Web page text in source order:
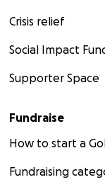
Crisis relief
Social Impact
Supporter Space
Fundraise
How to start a
Fundraising